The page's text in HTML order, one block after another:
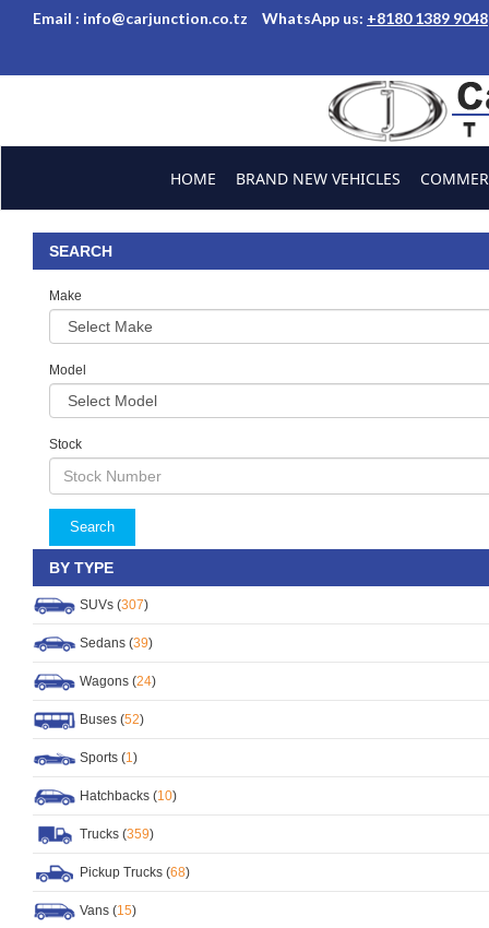
Email : info@carjunction.co.tz WhatsApp us: +8180 1389 9048
HOME BRAND NEW VEHICLES
SEARCH
Make
Model
Stock
Search
BY TYPE
SUVs (307)
Sedans (39)
Wagons (24)
Buses (52)
Sports (1)
Hatchbacks (10)
Trucks (359)
Pickup Trucks (68)
Vans (15)